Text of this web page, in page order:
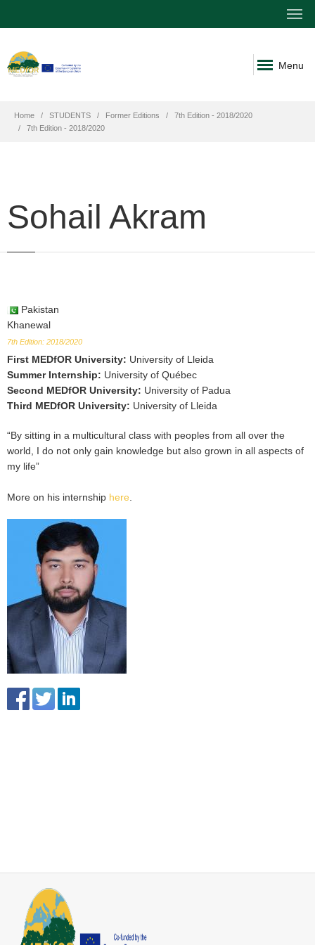
Menu
Home STUDENTS Former Editions
7th Edition - 2018/2020
7th Edition - 2018/2020
Sohail Akram
Pakistan
Khanewal
7th Edition: 2018/2020
First MEDfOR University: University of Lleida
Summer Internship: University of Québec
Second MEDfOR University: University of Padua
Third MEDfOR University: University of Lleida
“By sitting in a multicultural class with peoples from all over the
world, I do not only gain knowledge but also grown in all aspects of
my life”
More on his internship here